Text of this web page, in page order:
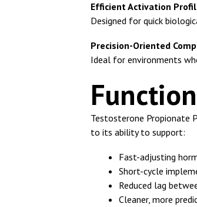
Efficient Activation
Designed for quick
Precision-Oriented
Ideal for environments
Testosterone Propionate
to its ability to support:
Fast-adjusting
Short-cycle
Reduced lag
Cleaner, more